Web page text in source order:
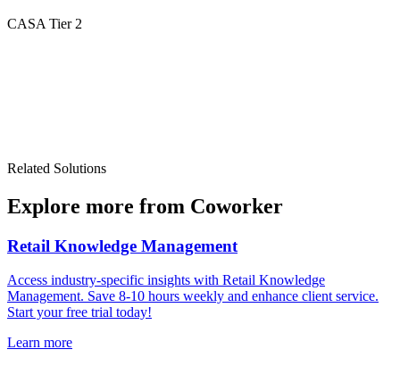
CASA Tier 2
Related Solutions
Explore more from Coworker
Retail Knowledge Management
Access industry-specific insights with Retail Knowledge
Management. Save 8-10 hours weekly and enhance client service.
Start your free trial today!
Learn more